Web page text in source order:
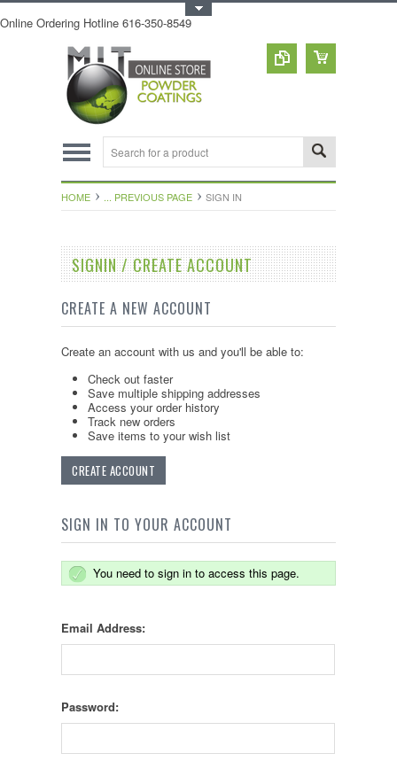
Online Ordering Hotline 616-350-8549
HOME ... PREVIOUS PAGE SIGN IN
SIGNIN / CREATE ACCOUNT
CREATE A NEW ACCOUNT
Create an account with us and you'll be able to:
Check out faster
Save multiple shipping addresses
Access your order history
Track new orders
Save items to your wish list
CREATE ACCOUNT
SIGN IN TO YOUR ACCOUNT
You need to sign in to access this page.
Email Address:
Password: